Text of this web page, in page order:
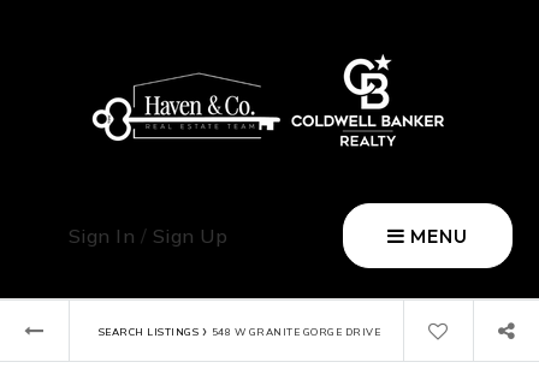
Sign In / Sign Up MENU
SEARCH LISTINGS › 548 W GRANITE GORGE DRIVE